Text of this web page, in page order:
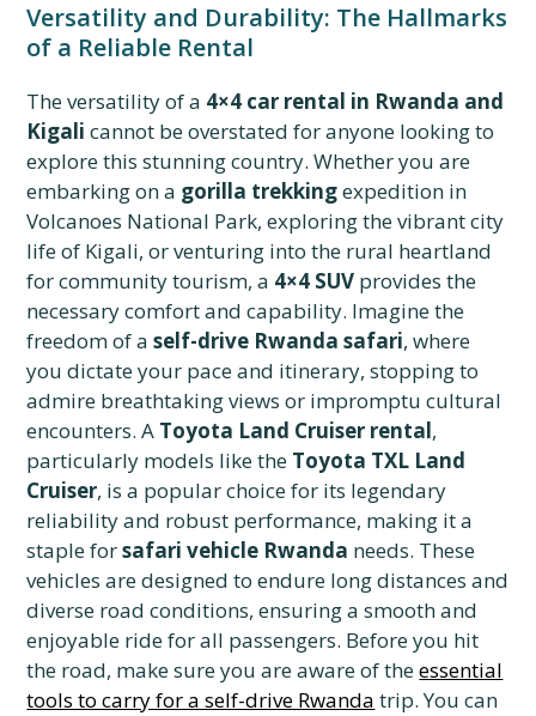
Versatility and Durability: The Hallmarks
of a Reliable Rental
The versatility of a 4×4 car rental in Rwanda and
Kigali cannot be overstated for anyone looking to
explore this stunning country. Whether you are
embarking on a gorilla trekkingexpedition in
Volcanoes National Park, exploring the vibrant city
life of Kigali, or venturing into the rural heartland
for community tourism, a 4×4 SUV provides the
necessary comfort and capability. Imagine the
freedom of aself-drive Rwanda safari, where
you dictate your pace and itinerary, stopping to
admire breathtaking views or impromptu cultural
encounters. A Toyota Land Cruiser rental,
particularly models like the Toyota TXL Land
Cruiser, is a popular choice for its legendary
reliability and robust performance, making it a
staple forsafari vehicle Rwanda needs. These
vehicles are designed to endure long distances and
diverse road conditions, ensuring a smooth and
enjoyable ride for all passengers. Before you hit
the road, make sure you are aware of theessential
tools to carry for a self-drive Rwanda trip. You can